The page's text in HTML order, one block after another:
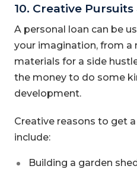
10. Creative
A personal loan can be
your imagination, from
materials for a side
the money to do some
development.
Creative reasons to get
include:
Building a garden